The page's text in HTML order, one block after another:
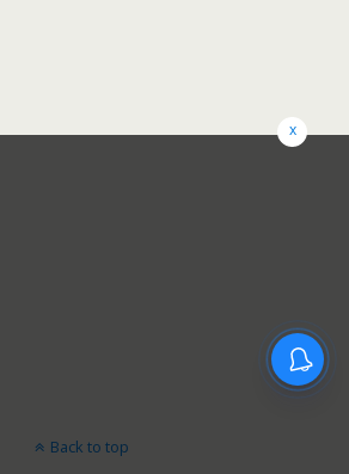
x
Back to top